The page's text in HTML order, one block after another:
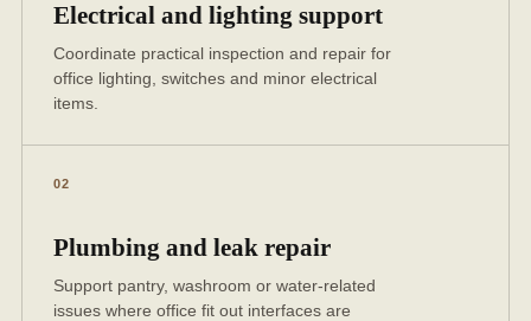
Electrical and lighting support
Coordinate practical inspection and repair for
office lighting, switches and minor electrical
items.
02
Plumbing and leak repair
Support pantry, washroom or water-related
issues where office fit out interfaces are